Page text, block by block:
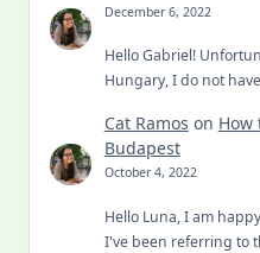
December 6, 2022
Hello Gabriel!
Hungary, I do not
Cat Ramos on How
Budapest
October 4, 2022
Hello Luna, I am
I've been referring to